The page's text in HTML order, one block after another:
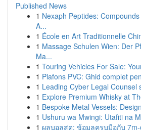
Published News
1 Nexaph Peptides:
A...
1 École en Art Traditionnelle
1 Massage Schulen Wien: Der
Ma...
1 Touring Vehicles For Sale:
1 Plafons PVC: Ghid complet
1 Leading Cyber Legal Counsel
1 Explore Premium Whisky at
1 Bespoke Metal Vessels:
1 Ushuru wa Mwingi: Utafiti na
1 ผลบอลสด: ข้อมูลครบมือกับ 7m-